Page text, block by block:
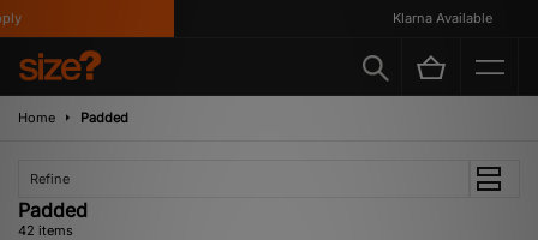
Klarna Available
Home Padded
Refine
Padded
42 items